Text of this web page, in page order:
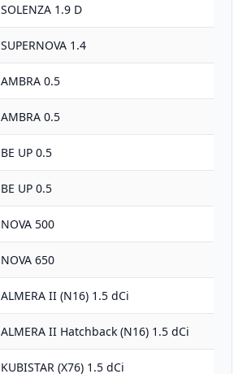
SOLENZA 1.9 D
SUPERNOVA 1.4
AMBRA 0.5
AMBRA 0.5
BE UP 0.5
BE UP 0.5
NOVA 500
NOVA 650
ALMERA II (N16) 1.5 dCi
ALMERA II Hatchback (N16) 1.5 dCi
KUBISTAR (X76) 1.5 dCi